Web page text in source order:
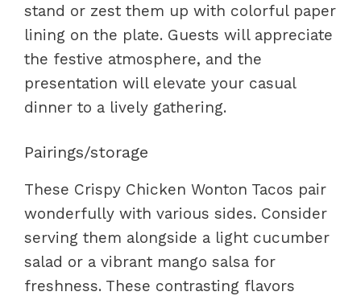
stand or zest them up with colorful paper
lining on the plate. Guests will appreciate
the festive atmosphere, and the
presentation will elevate your casual
dinner to a lively gathering.
Pairings/storage
These Crispy Chicken Wonton Tacos pair
wonderfully with various sides. Consider
serving them alongside a light cucumber
salad or a vibrant mango salsa for
freshness. These contrasting flavors